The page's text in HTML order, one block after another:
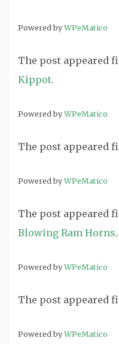
Powered byWPeMatico
The post appeared
Kippot.
Powered byWPeMatico
The post appeared
Powered byWPeMatico
The post appeared
Blowing Ram Horns.
Powered byWPeMatico
The post appeared
Powered byWPeMatico